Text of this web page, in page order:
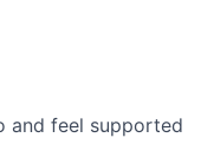
and feel supported